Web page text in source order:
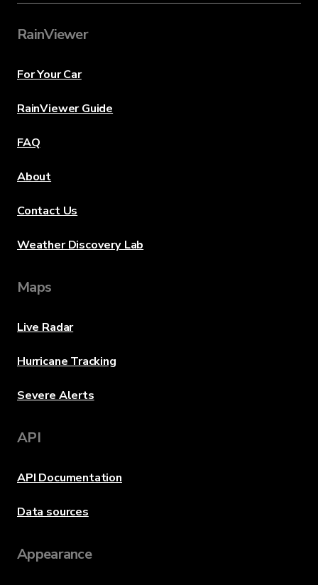
RainViewer
For Your Car
RainViewer Guide
FAQ
About
Contact Us
Weather Discovery Lab
Maps
Live Radar
Hurricane Tracking
Severe Alerts
API
API Documentation
Data sources
Appearance